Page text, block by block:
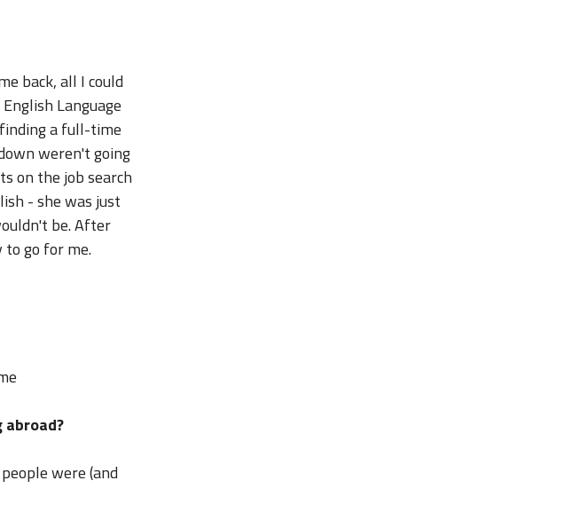
back, all I could
Language
a full-time
weren't going
on the job search
- she was just
be. After
go for me.
were (and